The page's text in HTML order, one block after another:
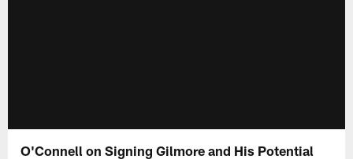
O'Connell on Signing Gilmore and His Potential